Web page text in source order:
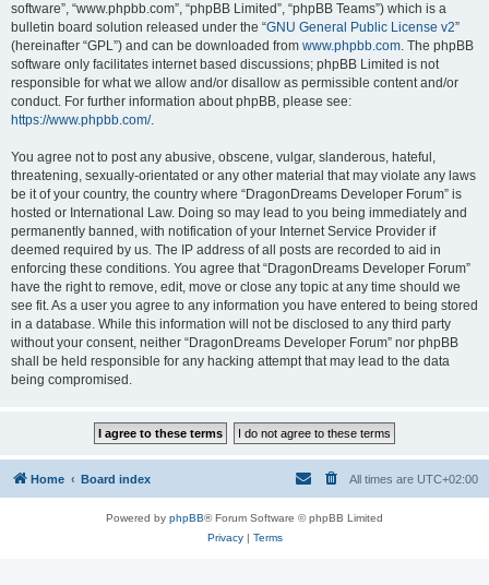
software”, “www.phpbb.com”, “phpBB Limited”, “phpBB Teams”) which is a
bulletin board solution released under the “GNU General Public License v2”
(hereinafter “GPL”) and can be downloaded from www.phpbb.com. The phpBB
software only facilitates internet based discussions; phpBB Limited is not
responsible for what we allow and/or disallow as permissible content and/or
conduct. For further information about phpBB, please see:
https://www.phpbb.com/.
You agree not to post any abusive, obscene, vulgar, slanderous, hateful,
threatening, sexually-orientated or any other material that may violate any laws
be it of your country, the country where “DragonDreams Developer Forum” is
hosted or International Law. Doing so may lead to you being immediately and
permanently banned, with notification of your Internet Service Provider if
deemed required by us. The IP address of all posts are recorded to aid in
enforcing these conditions. You agree that “DragonDreams Developer Forum”
have the right to remove, edit, move or close any topic at any time should we
see fit. As a user you agree to any information you have entered to being stored
in a database. While this information will not be disclosed to any third party
without your consent, neither “DragonDreams Developer Forum” nor phpBB
shall be held responsible for any hacking attempt that may lead to the data
being compromised.
Home Board index All times are UTC+02:00
Powered by phpBB® Forum Software © phpBB Limited
Privacy| Terms